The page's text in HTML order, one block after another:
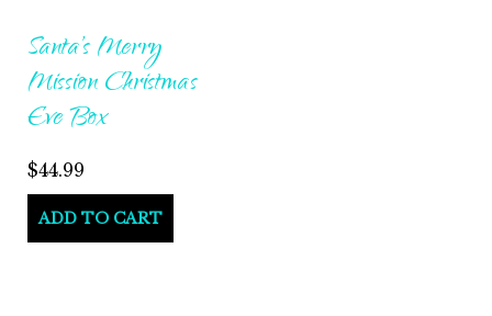
Santa’s Merry
Mission Christmas
Eve Box
$44.99
ADD TO CART